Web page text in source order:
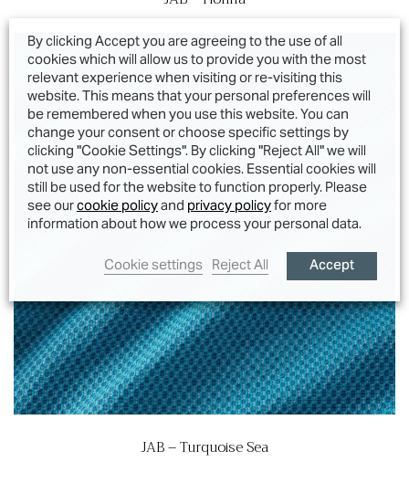
JAB – Turquoise Sea
By clicking Accept you are agreeing to the use of all
cookies which will allow us to provide you with the most
relevant experience when visiting or re-visiting this
website. This means that your personal preferences will
be remembered when you use this website. You can
change your consent or choose specific settings by
clicking "Cookie Settings". By clicking "Reject All" we will
not use any non-essential cookies. Essential cookies will
still be used for the website to function properly. Please
see ourcookie policyand privacy policyfor more
information about how we process your personal data.
Cookie settings Reject All Accept